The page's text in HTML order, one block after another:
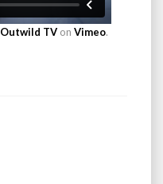
Outwild TV on Vimeo.